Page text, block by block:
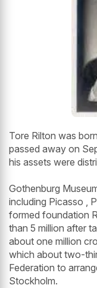
Tore Rilton was
passed away on
his assets were
Gothenburg
including Picasso ,
formed foundation
than 5 million after
about one million
which about two-
Federation to
Stockholm.